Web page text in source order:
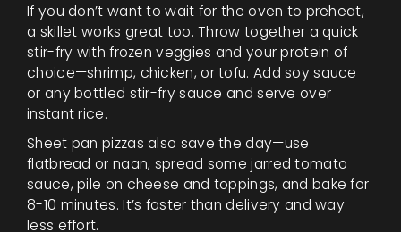
If you don’t want to wait for the oven to preheat,
a skillet works great too. Throw together a quick
stir-fry with frozen veggies and your protein of
choice—shrimp, chicken, or tofu. Add soy sauce
or any bottled stir-fry sauce and serve over
instant rice.
Sheet pan pizzas also save the day—use
flatbread or naan, spread some jarred tomato
sauce, pile on cheese and toppings, and bake for
8-10 minutes. It’s faster than delivery and way
less effort.